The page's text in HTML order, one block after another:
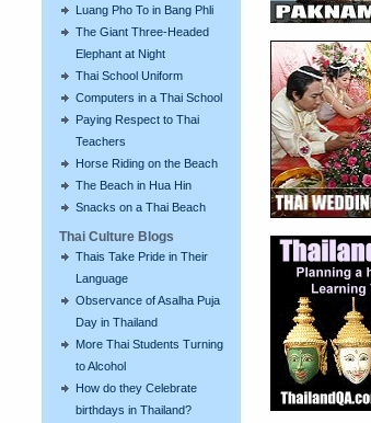
Luang Pho To in Bang Phli
The Giant Three-Headed
Elephant at Night
Thai School Uniform
Computers in a Thai School
Paying Respect to Thai
Teachers
Horse Riding on the Beach
The Beach in Hua Hin
Snacks on a Thai Beach
Thai Culture Blogs
Thais Take Pride in Their
Language
Observance of Asalha Puja
Day in Thailand
More Thai Students Turning
to Alcohol
How do they Celebrate
birthdays in Thailand?